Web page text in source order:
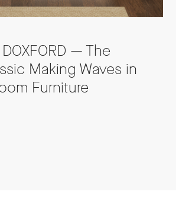
— The
Making Waves in
Furniture